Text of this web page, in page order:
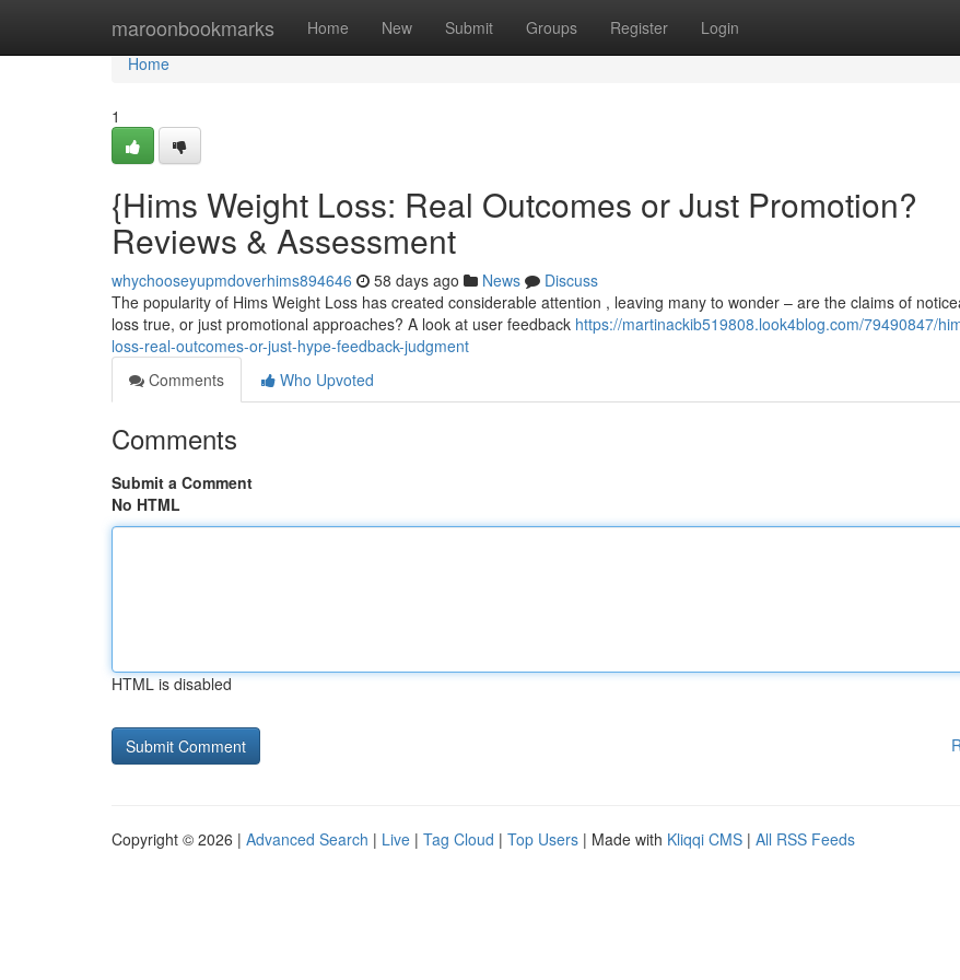
maroonbookmarks Home New Submit Groups Register Login
Home
Home
1
{Hims Weight Loss: Real Outcomes or Just Promotion?
Reviews & Assessment
whychooseyupmdoverhims894646 58 days ago News
Discuss
The popularity of Hims Weight Loss has created considerable attention , leaving many to wonder – are the claims of
loss true, or just promotional approaches? A look at user feedback https://martinackib519808.look4blog.com/79490847/
loss-real-outcomes-or-just-hype-feedback-judgment
Comments
Who Upvoted
Comments
Submit a Comment
No HTML
HTML is disabled
Copyright © 2026 | Advanced Search | Live | Tag Cloud | Top Users | Made with Kliqqi CMS | All RSS Feeds